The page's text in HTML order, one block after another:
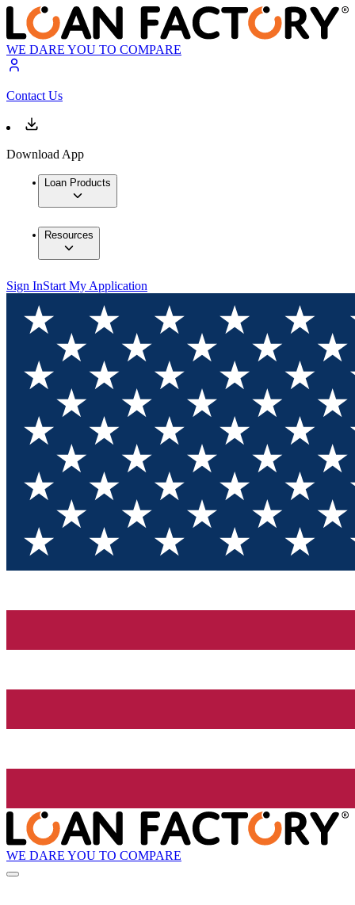
WE DARE YOU TO COMPARE
Contact Us
Download App
Loan Products
Resources
Sign InStart My Application
WE DARE YOU TO COMPARE